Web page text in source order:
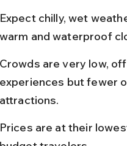
Expect chilly, wet
warm and waterproof
Crowds are very low,
experiences but fewer
attractions.
Prices are at their